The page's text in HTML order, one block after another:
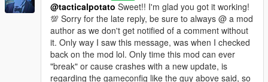
@tacticalpotato Sweet!! I'm glad you got it working!
💯 Sorry for the late reply, be sure to always @ a mod
author as we don't get notified of a comment without
it. Only way I saw this message, was when I checked
back on the mod lol. Only time this mod can ever
"break" or cause crashes with a new update, is
regarding the gameconfig like the guy above said, so